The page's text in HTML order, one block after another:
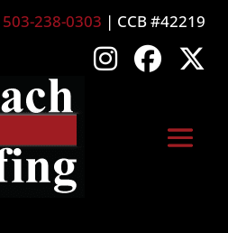
503-238-0303 | CCB #42219